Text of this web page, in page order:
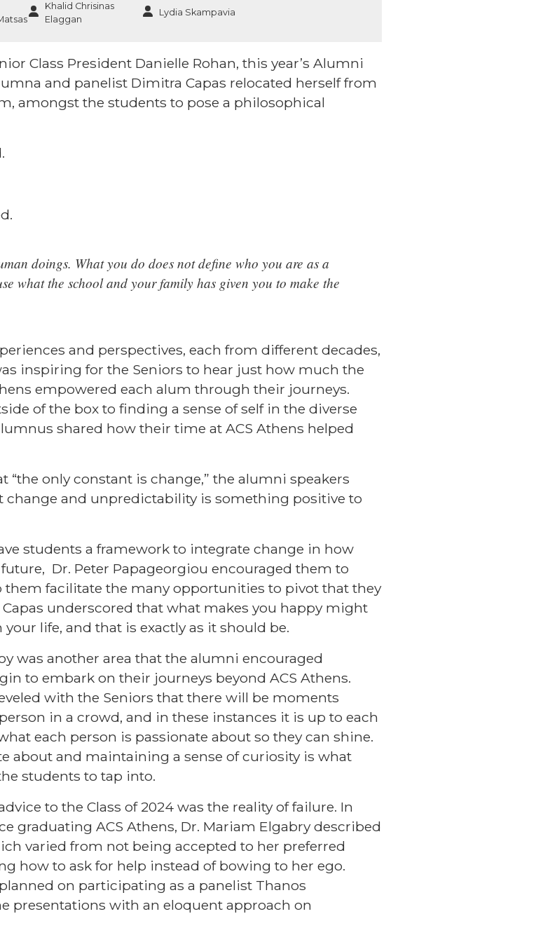
Khalid Chrisinas
Elaggan
Lydia Skampavia
Class President Danielle Rohan, this year’s Alumni
and panelist Dimitra Capas relocated herself from
amongst the students to pose a philosophical
doings. What you do does not define who you are as a
what the school and your family has given you to make the
and perspectives, each from different decades,
inspiring for the Seniors to hear just how much the
empowered each alum through their journeys.
of the box to finding a sense of self in the diverse
shared how their time at ACS Athens helped
only constant is change,” the alumni speakers
change and unpredictability is something positive to
students a framework to integrate change in how
Dr. Peter Papageorgiou encouraged them to
facilitate the many opportunities to pivot that they
underscored that what makes you happy might
life, and that is exactly as it should be.
was another area that the alumni encouraged
to embark on their journeys beyond ACS Athens.
with the Seniors that there will be moments
in a crowd, and in these instances it is up to each
each person is passionate about so they can shine.
about and maintaining a sense of curiosity is what
students to tap into.
to the Class of 2024 was the reality of failure. In
graduating ACS Athens, Dr. Mariam Elgabrydescribed
varied from not being accepted to her preferred
how to ask for help instead of bowing to her ego.
on participating as a panelist Thanos
presentations with an eloquent approach on